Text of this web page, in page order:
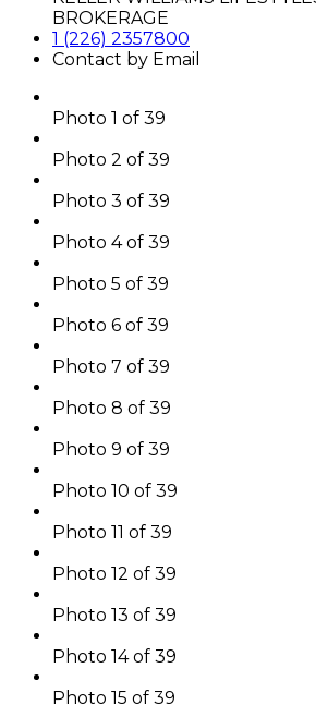
BROKERAGE
1 (226) 2357800
Contact by Email
Photo 1 of 39
Photo 2 of 39
Photo 3 of 39
Photo 4 of 39
Photo 5 of 39
Photo 6 of 39
Photo 7 of 39
Photo 8 of 39
Photo 9 of 39
Photo 10 of 39
Photo 11 of 39
Photo 12 of 39
Photo 13 of 39
Photo 14 of 39
Photo 15 of 39